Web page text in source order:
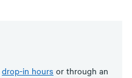
drop-in hours or through an